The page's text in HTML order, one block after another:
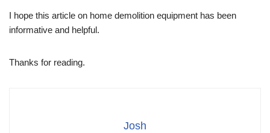
I hope this article on home demolition equipment has been
informative and helpful.
Thanks for reading.
Josh